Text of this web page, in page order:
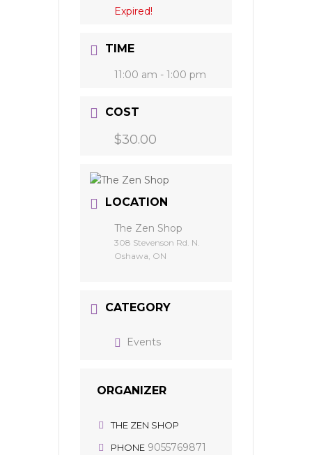
Expired!
TIME
11:00 am - 1:00 pm
COST
$30.00
LOCATION
The Zen Shop
308 Stevenson Rd. N.
Oshawa, ON
CATEGORY
Events
ORGANIZER
THE ZEN SHOP
PHONE 9055769871